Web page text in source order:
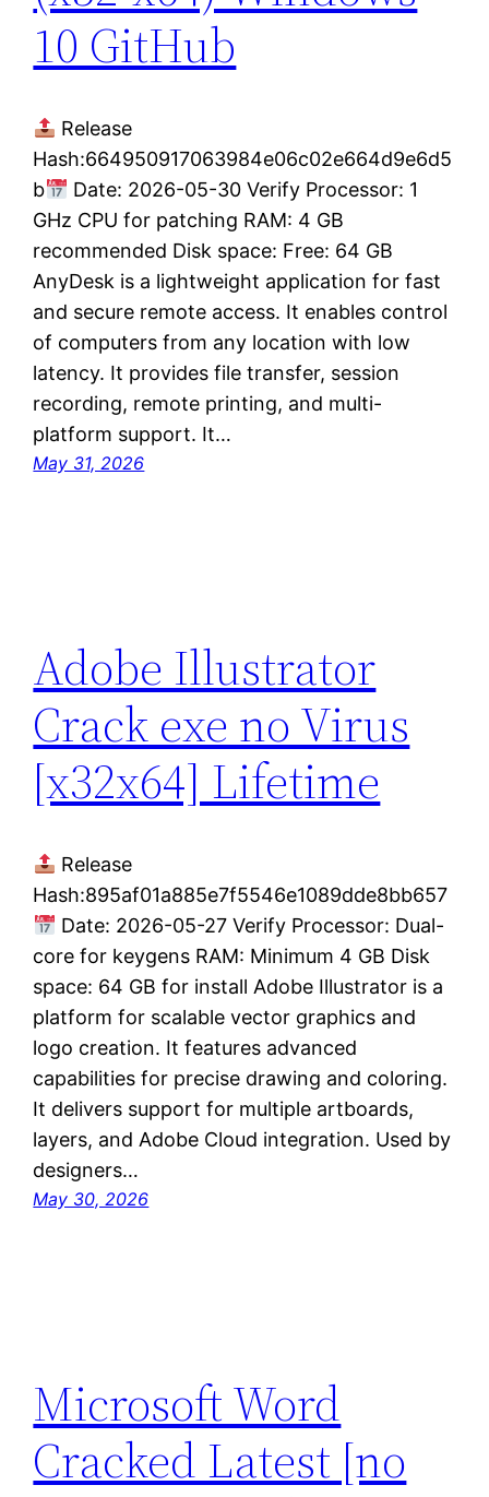
10 GitHub
Release
Hash:664950917063984e06c02e664d9e6d5
b
Date: 2026-05-30 Verify Processor: 1
GHz CPU for patching RAM: 4 GB
recommended Disk space: Free: 64 GB
AnyDesk is a lightweight application for fast
and secure remote access. It enables control
of computers from any location with low
latency. It provides file transfer, session
recording, remote printing, and multi-
platform support. It…
May 31, 2026
Adobe Illustrator
Crack exe no Virus
[x32x64] Lifetime
Release
Hash:895af01a885e7f5546e1089dde8bb657
Date: 2026-05-27 Verify Processor: Dual-
core for keygens RAM: Minimum 4 GB Disk
space: 64 GB for install Adobe Illustrator is a
platform for scalable vector graphics and
logo creation. It features advanced
capabilities for precise drawing and coloring.
It delivers support for multiple artboards,
layers, and Adobe Cloud integration. Used by
designers…
May 30, 2026
Microsoft Word
Cracked Latest [no